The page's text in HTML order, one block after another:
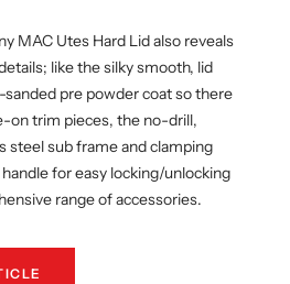
MAC Utes Hard Lid also reveals
like the silky smooth, lid
pre powder coat so there
on trim pieces, the no-drill,
steel sub frame and clamping
for easy locking/unlocking
range of accessories.